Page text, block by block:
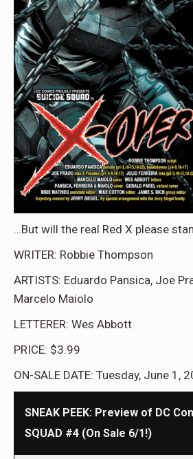
…But will the real Red X please
WRITER: Robbie Thompson
ARTISTS: Eduardo Pansica, Joe
Marcelo Maiolo
LETTERER: Wes Abbott
PRICE: $3.99
ON-SALE DATE: Tuesday, June 1,
SNEAK PEEK: Preview of DC
SQUAD #4 (On Sale 6/1!)